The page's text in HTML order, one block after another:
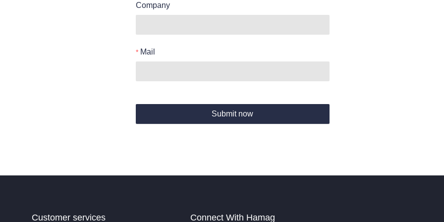
Company
Mail
Submit now
Customer services Connect With Hamag